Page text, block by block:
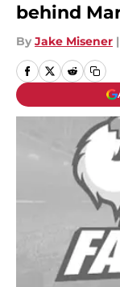
behind
By Jake Misener |